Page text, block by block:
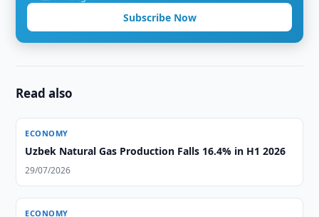
Subscribe Now
Read also
ECONOMY
Uzbek Natural Gas Production Falls 16.4% in H1 2026
29/07/2026
ECONOMY